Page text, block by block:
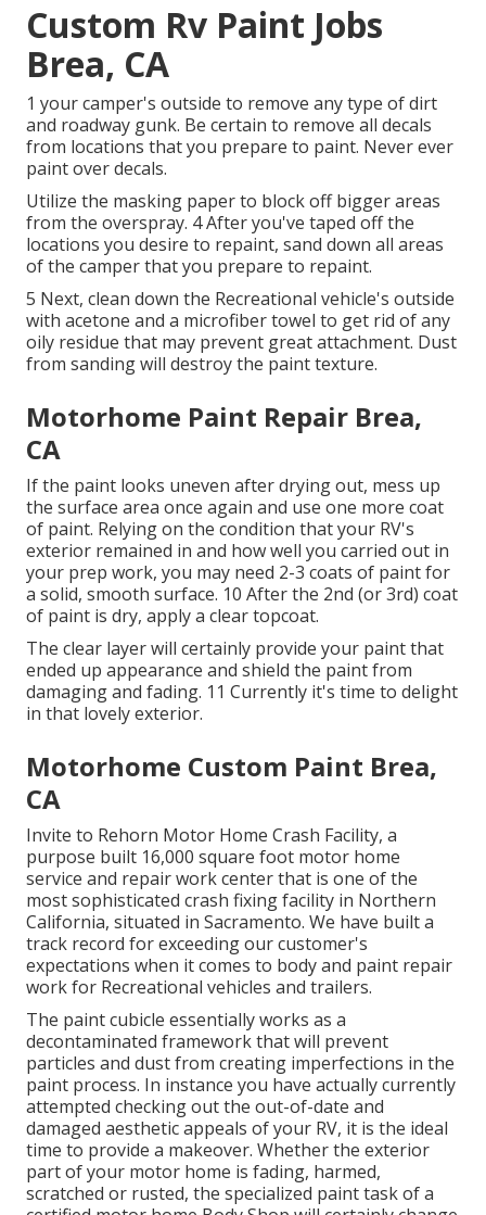
Custom Rv Paint Jobs
Brea, CA
1 your camper's outside to remove any type of dirt
and roadway gunk. Be certain to remove all decals
from locations that you prepare to paint. Never ever
paint over decals.
Utilize the masking paper to block off bigger areas
from the overspray. 4 After you've taped off the
locations you desire to repaint, sand down all areas
of the camper that you prepare to repaint.
5 Next, clean down the Recreational vehicle's outside
with acetone and a microfiber towel to get rid of any
oily residue that may prevent great attachment. Dust
from sanding will destroy the paint texture.
Motorhome Paint Repair Brea,
CA
If the paint looks uneven after drying out, mess up
the surface area once again and use one more coat
of paint. Relying on the condition that your RV's
exterior remained in and how well you carried out in
your prep work, you may need 2-3 coats of paint for
a solid, smooth surface. 10 After the 2nd (or 3rd) coat
of paint is dry, apply a clear topcoat.
The clear layer will certainly provide your paint that
ended up appearance and shield the paint from
damaging and fading. 11 Currently it's time to delight
in that lovely exterior.
Motorhome Custom Paint Brea,
CA
Invite to Rehorn Motor Home Crash Facility, a
purpose built 16,000 square foot motor home
service and repair work center that is one of the
most sophisticated crash fixing facility in Northern
California, situated in Sacramento. We have built a
track record for exceeding our customer's
expectations when it comes to body and paint repair
work for Recreational vehicles and trailers.
The paint cubicle essentially works as a
decontaminated framework that will prevent
particles and dust from creating imperfections in the
paint process. In instance you have actually currently
attempted checking out the out-of-date and
damaged aesthetic appeals of your RV, it is the ideal
time to provide a makeover. Whether the exterior
part of your motor home is fading, harmed,
scratched or rusted, the specialized paint task of a